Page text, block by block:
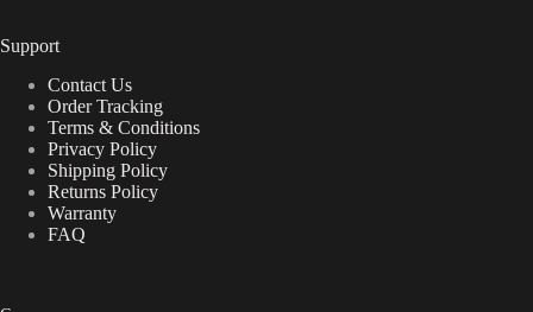
Support
Contact Us
Order Tracking
Terms & Conditions
Privacy Policy
Shipping Policy
Returns Policy
Warranty
FAQ